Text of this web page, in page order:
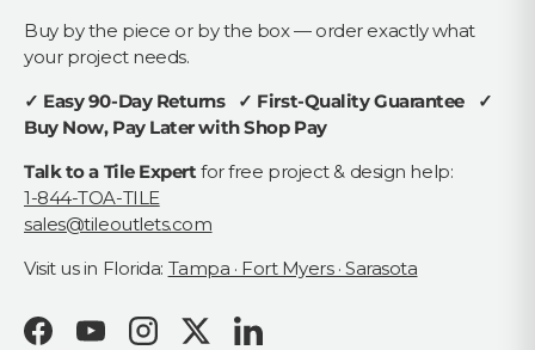
Buy by the piece or by the box — order exactly what
your project needs.
✓ Easy 90-Day Returns ✓ First-Quality Guarantee ✓
Buy Now, Pay Later with Shop Pay
Talk to a Tile Expert for free project & design help:
1-844-TOA-TILE
sales@tileoutlets.com
Visit us in Florida: Tampa · Fort Myers · Sarasota
FacebookYouTubeInstagramTwitterLinkedIn